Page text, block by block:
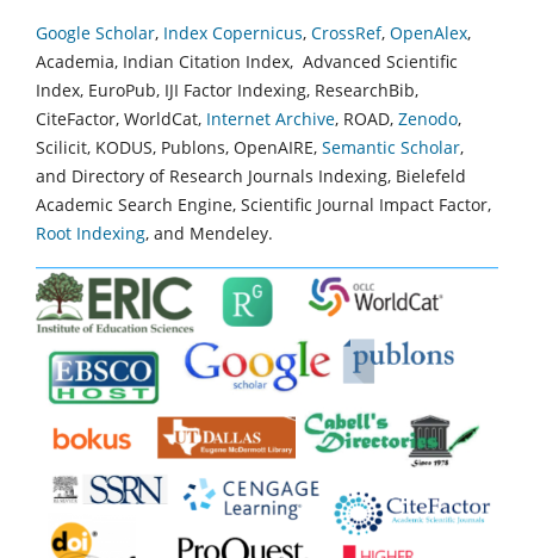
Google Scholar, Index Copernicus, CrossRef, OpenAlex,
Academia, Indian Citation Index, Advanced Scientific
Index, EuroPub, IJI Factor Indexing, ResearchBib,
CiteFactor, WorldCat, Internet Archive, ROAD, Zenodo,
Scilicit, KODUS, Publons, OpenAIRE, Semantic Scholar,
and Directory of Research Journals Indexing, Bielefeld
Academic Search Engine, Scientific Journal Impact Factor,
Root Indexing, and Mendeley.